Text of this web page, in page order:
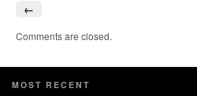
←
Comments are closed.
MOST RECENT